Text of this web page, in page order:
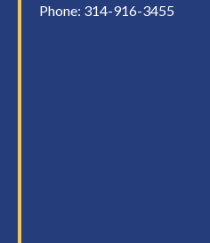
Phone: 314-916-3455